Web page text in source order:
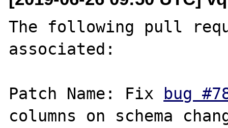
The following pull
associated:
Patch Name: Fix bug
columns on schema